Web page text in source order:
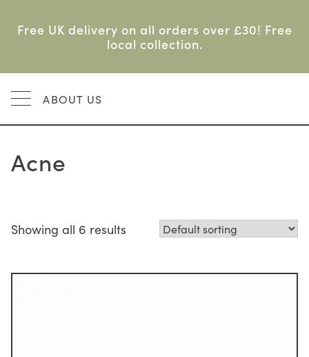
Free UK delivery on all orders over £30! Free
local collection.
MENUABOUT US
Acne
Showing all 6 results